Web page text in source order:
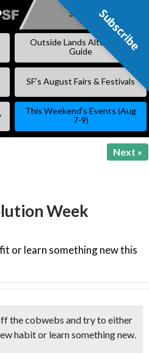
SKIP
Subscribe
Outside Lands Alternative
Guide
SF’s August Fairs & Festivals
This Weekend’s Events (Aug
7-9)
Next »
Week
or learn something new this
the cobwebs and try to either
habitor learn something new.
Subscribe